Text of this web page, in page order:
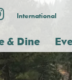
International
& Dine